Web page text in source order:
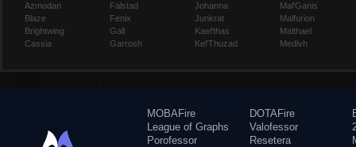
Azmodan
Blaze
Brightwing
Cassia
Falstad
Fenix
Gall
Garrosh
Johanna
Junkrat
Kael'thas
Kel'Thuzad
Mal'Ganis
Malfurion
Malthael
Medivh
MOBAFire
League of Graphs
Porofessor
DOTAFire
Valofessor
Resetera